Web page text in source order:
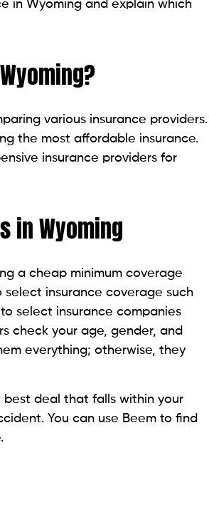
in Wyoming and explain which
various insurance providers.
the most affordable insurance.
insurance providers for
in Wyoming
a cheap minimum coverage
select insurance coverage such
select insurance companies
check your age, gender, and
everything; otherwise, they
best deal that falls within your
You can use Beem to find